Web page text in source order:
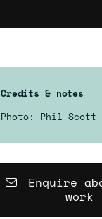
Credits & notes
Photo: Phil Scott
Enquire
work